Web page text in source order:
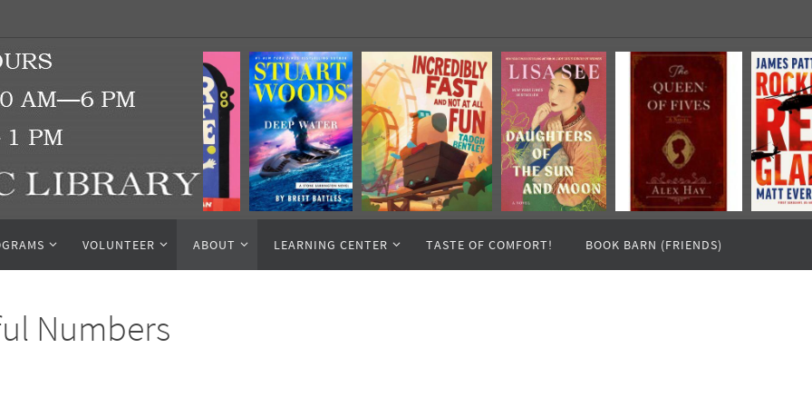
VOLUNTEER ABOUT LEARNING CENTER TASTE OF COMFORT! BOOK BARN (FRIENDS)
Numbers